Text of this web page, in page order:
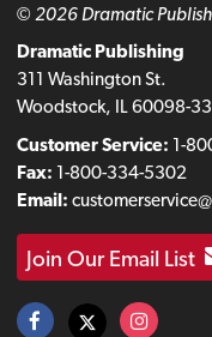
© 2026 Dramatic
Dramatic Publishing
311 Washington St.
Woodstock, IL 60098-
Customer Service: 1-
Fax: 1-800-334-5302
Email:
Join Our Email List